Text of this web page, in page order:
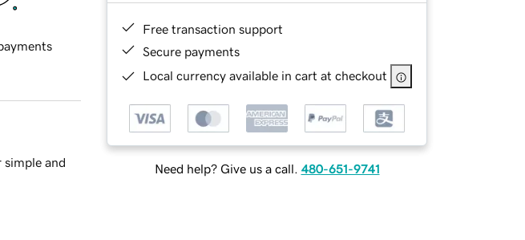
Free transaction support
Secure payments
Local currency available in cart at checkout
Need help? Give us a call. 480-651-9741
and